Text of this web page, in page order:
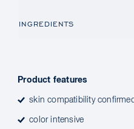
INGREDIENTS
Product features
skin compatibility
color intensive